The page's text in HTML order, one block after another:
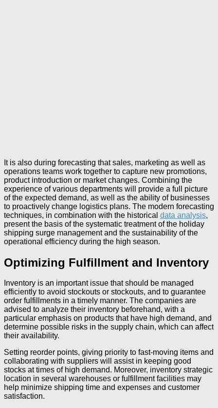
It is also during forecasting that sales, marketing as well as
operations teams work together to capture new promotions,
product introduction or market changes. Combining the
experience of various departments will provide a full picture
of the expected demand, as well as the ability of businesses
to proactively change logistics plans. The modern forecasting
techniques, in combination with the historical data analysis,
present the basis of the systematic treatment of the holiday
shipping surge management and the sustainability of the
operational efficiency during the high season.
Optimizing Fulfillment and Inventory
Inventory is an important issue that should be managed
efficiently to avoid stockouts or stockouts, and to guarantee
order fulfillments in a timely manner. The companies are
advised to analyze their inventory beforehand, with a
particular emphasis on products that have high demand, and
determine possible risks in the supply chain, which can affect
their availability.
Setting reorder points, giving priority to fast-moving items and
collaborating with suppliers will assist in keeping good
stocks at times of high demand. Moreover, inventory strategic
location in several warehouses or fulfillment facilities may
help minimize shipping time and expenses and customer
satisfaction.